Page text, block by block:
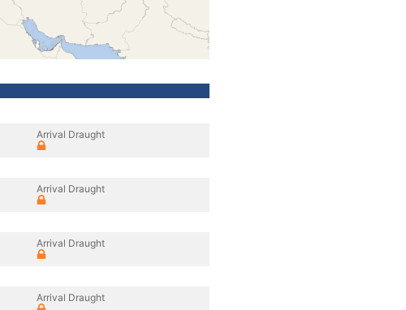
Arrival Draught
Arrival Draught
Arrival Draught
Arrival Draught